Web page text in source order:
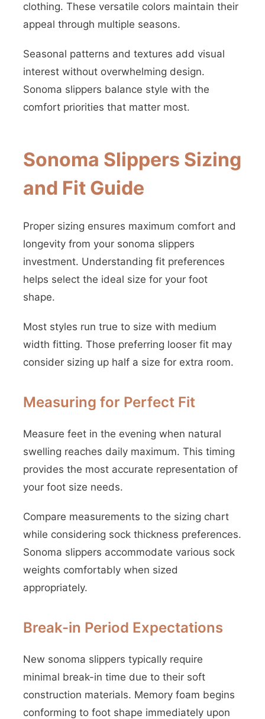
clothing. These versatile colors maintain their
appeal through multiple seasons.
Seasonal patterns and textures add visual
interest without overwhelming design.
Sonoma slippers balance style with the
comfort priorities that matter most.
Sonoma Slippers Sizing
and Fit Guide
Proper sizing ensures maximum comfort and
longevity from your sonoma slippers
investment. Understanding fit preferences
helps select the ideal size for your foot
shape.
Most styles run true to size with medium
width fitting. Those preferring looser fit may
consider sizing up half a size for extra room.
Measuring for Perfect Fit
Measure feet in the evening when natural
swelling reaches daily maximum. This timing
provides the most accurate representation of
your foot size needs.
Compare measurements to the sizing chart
while considering sock thickness preferences.
Sonoma slippers accommodate various sock
weights comfortably when sized
appropriately.
Break-in Period Expectations
New sonoma slippers typically require
minimal break-in time due to their soft
construction materials. Memory foam begins
conforming to foot shape immediately upon